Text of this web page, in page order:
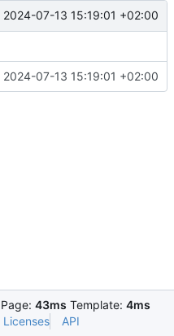
2024-07-13 15:19:01 +02:00
2024-07-13 15:19:01 +02:00
Page: 43ms Template: 4ms
Licenses API